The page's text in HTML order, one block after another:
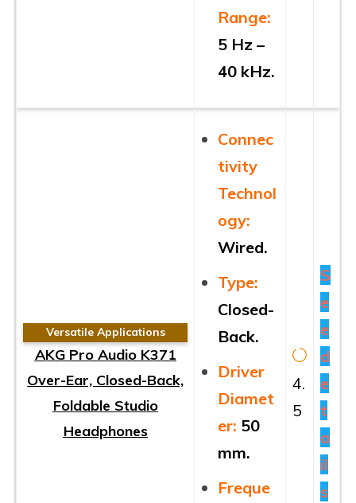
Range:
5 Hz –
40 kHz.
Versatile Applications
AKG Pro Audio K371
Over-Ear, Closed-Back,
Foldable Studio
Headphones
Connec
tivity
Technol
ogy:
Wired.
Type:
Closed-
Back.
Driver
Diamet
er: 50
mm.
Freque
4.
5
S
e
e
d
e
t
a
il
s